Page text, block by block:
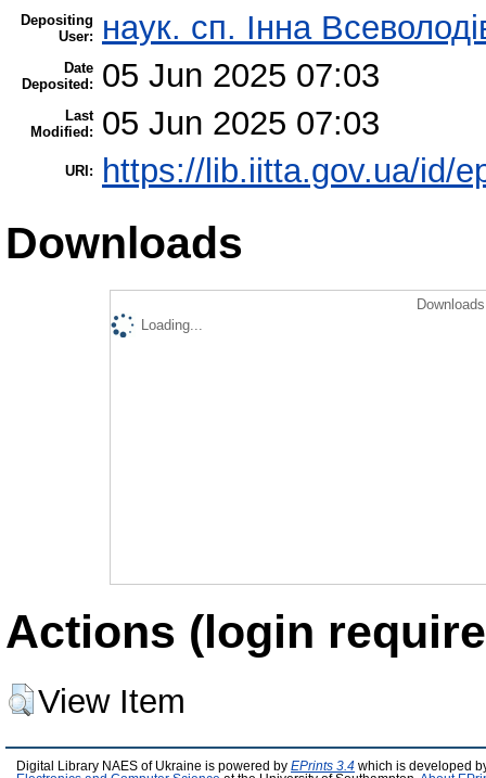
Depositing
User:
наук. сп. Інна
Date
Deposited:
05 Jun 2025 07:03
Last
Modified:
05 Jun 2025 07:03
URI: https://lib.iitta.gov.ua/id/
Downloads
Loading...
Actions (login
View Item
Digital Library NAES of Ukraine is powered by EPrints 3.4 which is developed